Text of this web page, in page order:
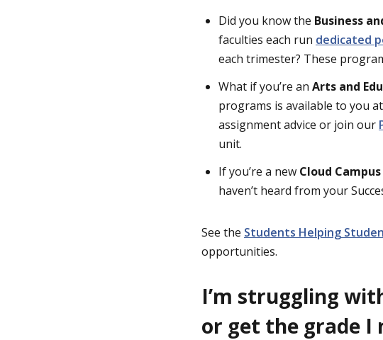
Did you know the Business
faculties each run dedicated
each trimester? These
What if you’re an Arts and
programs is available to you
assignment advice or join our
unit.
If you’re a new Cloud Campus
haven’t heard from your
See the Students Helping
opportunities.
I’m struggling
or get the grade I